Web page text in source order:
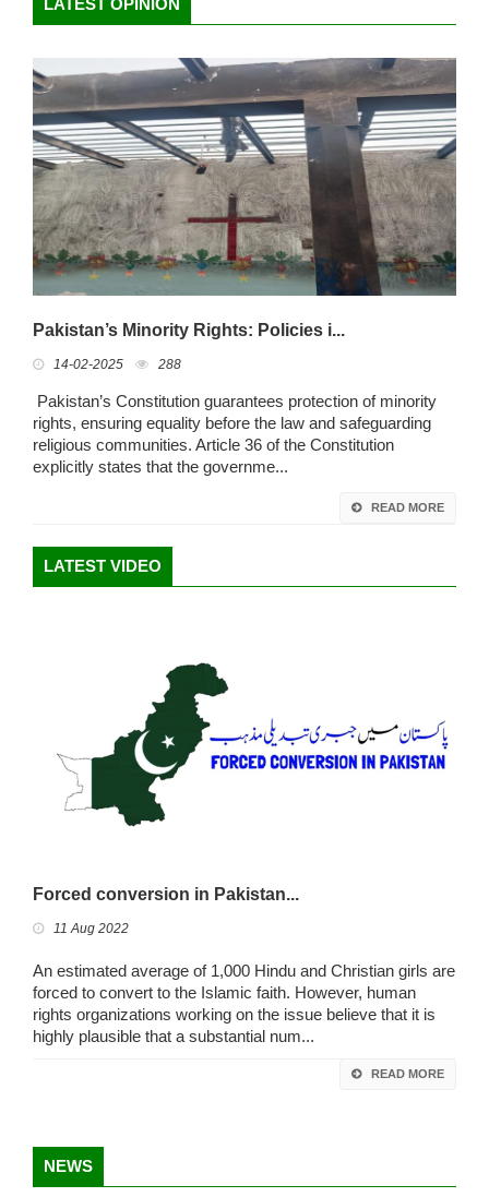
LATEST OPINION
Pakistan’s Minority Rights: Policies i...
14-02-2025 288
Pakistan’s Constitution guarantees protection of minority
rights, ensuring equality before the law and safeguarding
religious communities. Article 36 of the Constitution
explicitly states that the governme...
READ MORE
LATEST VIDEO
Forced conversion in Pakistan...
11 Aug 2022
An estimated average of 1,000 Hindu and Christian girls are
forced to convert to the Islamic faith. However, human
rights organizations working on the issue believe that it is
highly plausible that a substantial num...
READ MORE
NEWS